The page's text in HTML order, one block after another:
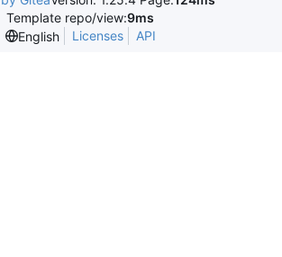
Template repo/view:9ms
English
Licenses API